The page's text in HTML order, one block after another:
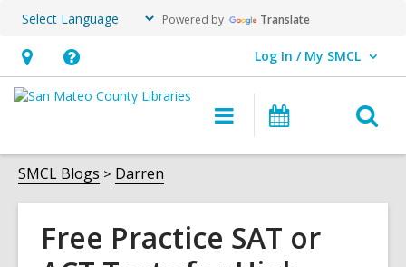
Powered by Translate
Hours
&
opens
an
overlay
Help,
opens
overlay
Log In / My SMCL
User Log In / My SMCL.
Main
navigation
Events
SMCL Blogs Darren
Free Practice SAT or